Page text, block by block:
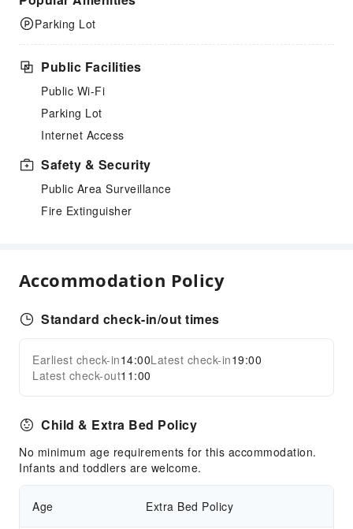
Parking Lot
Public Facilities
Public Wi-Fi
Parking Lot
Internet Access
Safety & Security
Public Area Surveillance
Fire Extinguisher
Accommodation Policy
Standard check-in/out times
Earliest check-in14:00Latest check-in19:00
Latest check-out11:00
Child & Extra Bed Policy
No minimum age requirements for this accommodation.
Infants and toddlers are welcome.
Age Extra Bed Policy